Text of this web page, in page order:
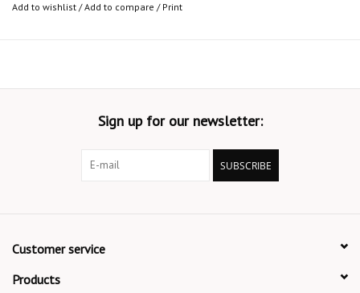
Add to wishlist /Add to compare / Print
Sign up for our newsletter:
SUBSCRIBE
Customer service
Products